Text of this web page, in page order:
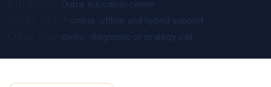
Dubai education center
online, offline and hybrid support
demo, diagnostic or strategy call